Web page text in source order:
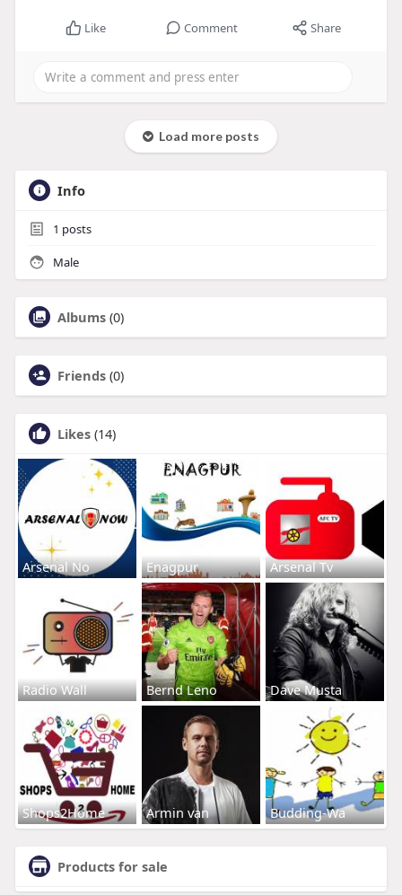
Like Comment Share
Load more posts
Info
1 posts
Male
Albums (0)
Friends (0)
Likes (14)
Arsenal No Enagpur Arsenal Tv
Radio Wall Bernd Leno Dave Musta
Shops2Home Armin van Budding-Wa
Products for sale